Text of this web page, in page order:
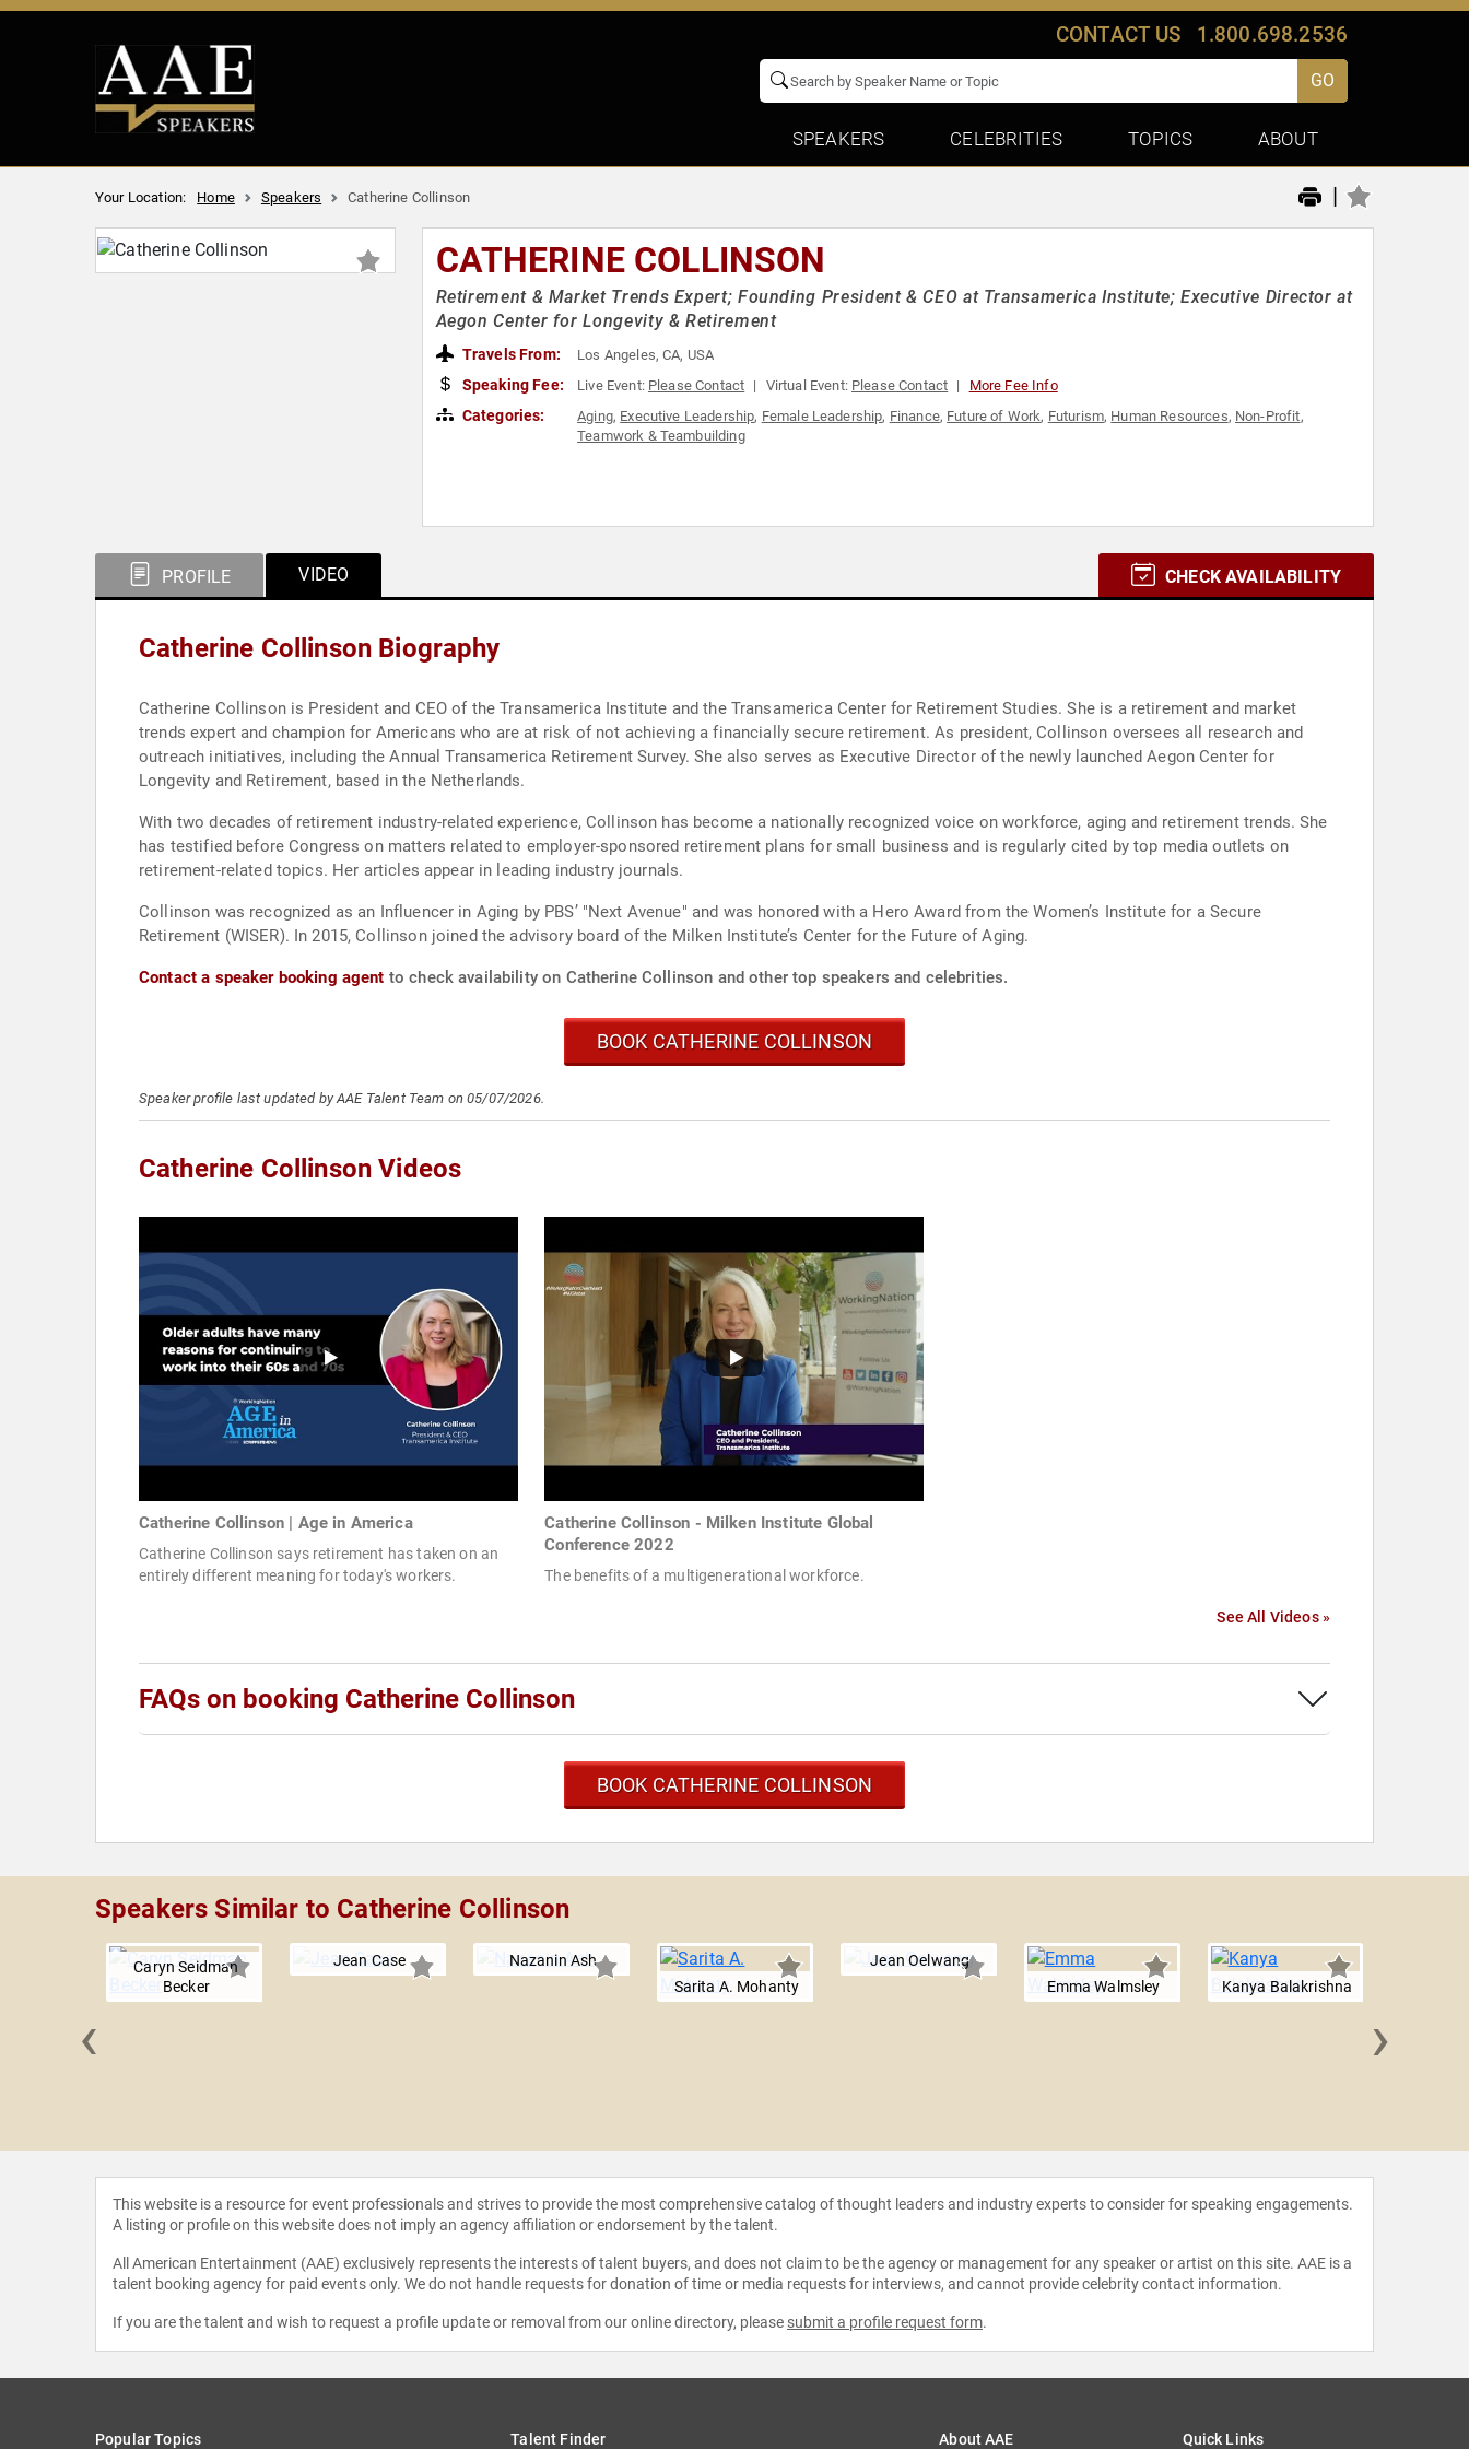
CONTACT US 1.800.698.2536
GO
SPEAKERS CELEBRITIES TOPICS ABOUT
Your Location: Home Speakers Catherine Collinson |
CATHERINE COLLINSON
Retirement & Market Trends Expert; Founding President & CEO at Transamerica Institute; Executive Director at
Aegon Center for Longevity & Retirement
Travels From: Los Angeles, CA, USA
Speaking Fee: Live Event: Please Contact Virtual Event: Please Contact More Fee Info
Categories: Aging, Executive Leadership, Female Leadership, Finance, Future of Work, Futurism, Human Resources, Non-Profit,
Teamwork & Teambuilding
PROFILE VIDEO CHECK AVAILABILITY
Catherine Collinson Biography
Catherine Collinson is President and CEO of the Transamerica Institute and the Transamerica Center for Retirement Studies. She is a retirement and market
trends expert and champion for Americans who are at risk of not achieving a financially secure retirement. As president, Collinson oversees all research and
outreach initiatives, including the Annual Transamerica Retirement Survey. She also serves as Executive Director of the newly launched Aegon Center for
Longevity and Retirement, based in the Netherlands.
With two decades of retirement industry-related experience, Collinson has become a nationally recognized voice on workforce, aging and retirement trends. She
has testified before Congress on matters related to employer-sponsored retirement plans for small business and is regularly cited by top media outlets on
retirement-related topics. Her articles appear in leading industry journals.
Collinson was recognized as an Influencer in Aging by PBS’ "Next Avenue" and was honored with a Hero Award from the Women’s Institute for a Secure
Retirement (WISER). In 2015, Collinson joined the advisory board of the Milken Institute’s Center for the Future of Aging.
Contact a speaker booking agent to check availability on Catherine Collinson and other top speakers and celebrities.
BOOK CATHERINE COLLINSON
Speaker profile last updated by AAE Talent Team on 05/07/2026.
Catherine Collinson Videos
Catherine Collinson | Age in America
Catherine Collinson says retirement has taken on an
entirely different meaning for today's workers.
Catherine Collinson - Milken Institute Global
Conference 2022
The benefits of a multigenerational workforce.
See All Videos »
FAQs on booking Catherine Collinson
BOOK CATHERINE COLLINSON
Speakers Similar to Catherine Collinson
Caryn Seidman
Becker
Jean Case
Nazanin Ash
Sarita A. Mohanty
Jean Oelwang
Emma Walmsley
Kanya Balakrishna
‹ ›
This website is a resource for event professionals and strives to provide the most comprehensive catalog of thought leaders and industry experts to consider for speaking engagements.
A listing or profile on this website does not imply an agency affiliation or endorsement by the talent.
All American Entertainment (AAE) exclusively represents the interests of talent buyers, and does not claim to be the agency or management for any speaker or artist on this site. AAE is a
talent booking agency for paid events only. We do not handle requests for donation of time or media requests for interviews, and cannot provide celebrity contact information.
If you are the talent and wish to request a profile update or removal from our online directory, please submit a profile request form.
Popular Topics Talent Finder About AAE Quick Links